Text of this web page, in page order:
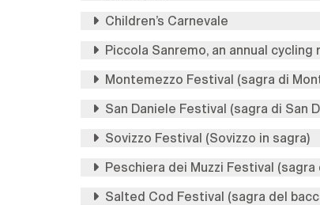
Children’s Carnevale
Piccola Sanremo, an annual cycling
Montemezzo Festival (sagra di
San Daniele Festival (sagra di San
Sovizzo Festival (Sovizzo in sagra)
Peschiera dei Muzzi Festival (sagra
Salted Cod Festival (sagra del